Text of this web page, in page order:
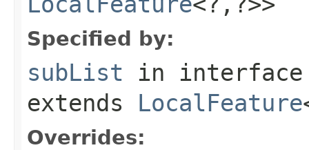
Specified by:
subList in
extends LocalFeature
Overrides: